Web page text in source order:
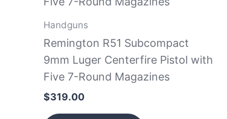
Handguns
Remington R51 Subcompact
9mm Luger Centerfire Pistol with
Five 7-Round Magazines
$319.00